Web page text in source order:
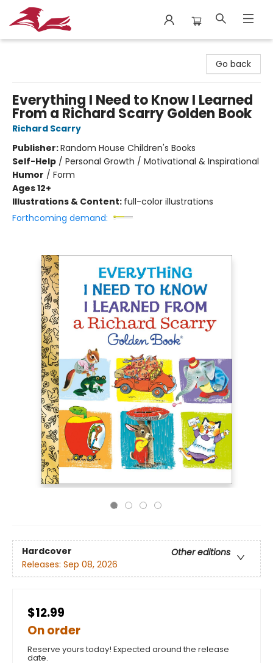
Go back
Everything I Need to Know I Learned
From a Richard Scarry Golden Book
Richard Scarry
Publisher:Random House Children's Books
Self-Help / Personal Growth / Motivational & Inspirational
Humor / Form
Ages 12+
Illustrations & Content: full-color illustrations
Forthcoming demand:
Hardcover
Other editions
Releases: Sep 08, 2026
$12.99
On order
Reserve yours today! Expected around the release
date.